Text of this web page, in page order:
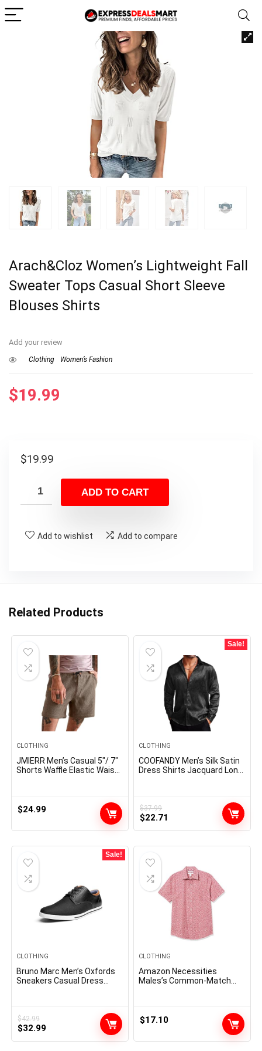
Arach&Cloz Women’s Lightweight Fall
Sweater Tops Casual Short Sleeve
Blouses Shirts
Add your review
Clothing Women’s Fashion
$19.99
$19.99
ADD TO CART
Add to wishlist Add to compare
Related Products
CLOTHING
JMIERR Men’s Casual 5″/ 7″
Shorts Waffle Elastic Waist
$24.99
Sale!
CLOTHING
COOFANDY Men’s Silk Satin
Dress Shirts Jacquard Long
$37.99
Original
$37.99.
$22.71
$22.71.
Sale!
CLOTHING
Bruno Marc Men’s Oxfords
Sneakers Casual Dress
$42.99
Original
$32.99Current
CLOTHING
Amazon Necessities
Males’s Common-Match
$17.10